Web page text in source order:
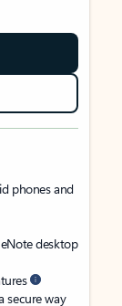
phones and
desktop
secure way